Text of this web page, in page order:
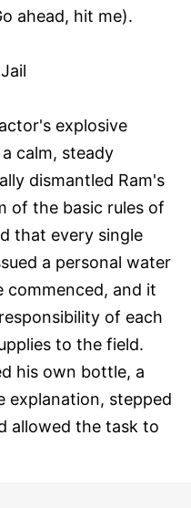
ahead, hit me).
explosive
calm, steady
dismantled Ram's
of the basic rules of
that every single
a personal water
commenced, and it
of each
to the field.
his own bottle, a
explanation, stepped
allowed the task to